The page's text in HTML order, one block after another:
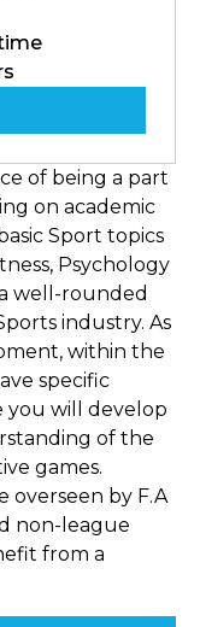
of being a part
on academic
Sport topics
Psychology
well-rounded
industry. As
within the
specific
you will develop
of the
games.
overseen by F.A
non-league
from a